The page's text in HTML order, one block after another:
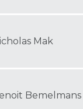
Mak
Bemelmans